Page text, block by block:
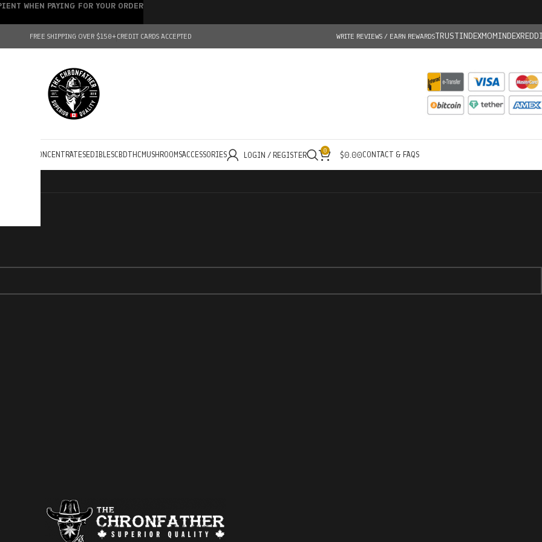
FREE SHIPPING OVER $150+CREDIT CARDS ACCEPTED WRITE REVIEWS / EARN REWARDSTRUSTINDEXMOMINDEX
CONCENTRATESEDIBLESCBDTHC MUSHROOMSACCESSORIES LOGIN / REGISTER 0 $0.00CONTACT & FAQS
WHEN PAYING FOR YOUR ORDER